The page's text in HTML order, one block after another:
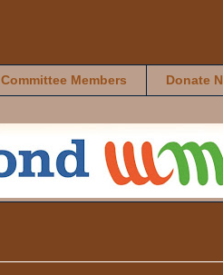
Committee Members Donate